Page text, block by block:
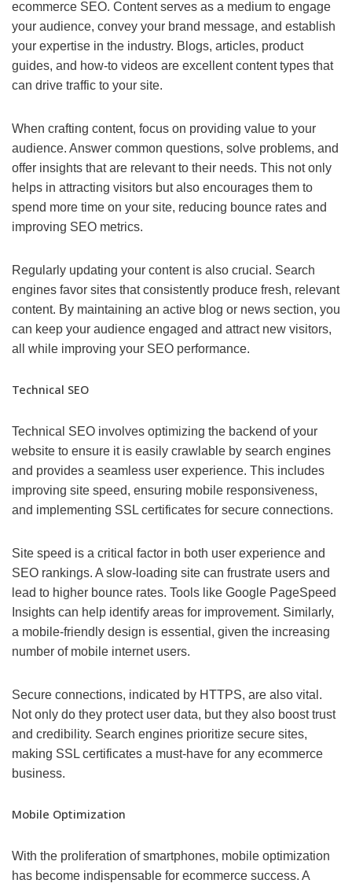
ecommerce SEO. Content serves as a medium to engage
your audience, convey your brand message, and establish
your expertise in the industry. Blogs, articles, product
guides, and how-to videos are excellent content types that
can drive traffic to your site.
When crafting content, focus on providing value to your
audience. Answer common questions, solve problems, and
offer insights that are relevant to their needs. This not only
helps in attracting visitors but also encourages them to
spend more time on your site, reducing bounce rates and
improving SEO metrics.
Regularly updating your content is also crucial. Search
engines favor sites that consistently produce fresh, relevant
content. By maintaining an active blog or news section, you
can keep your audience engaged and attract new visitors,
all while improving your SEO performance.
Technical SEO
Technical SEO involves optimizing the backend of your
website to ensure it is easily crawlable by search engines
and provides a seamless user experience. This includes
improving site speed, ensuring mobile responsiveness,
and implementing SSL certificates for secure connections.
Site speed is a critical factor in both user experience and
SEO rankings. A slow-loading site can frustrate users and
lead to higher bounce rates. Tools like Google PageSpeed
Insights can help identify areas for improvement. Similarly,
a mobile-friendly design is essential, given the increasing
number of mobile internet users.
Secure connections, indicated by HTTPS, are also vital.
Not only do they protect user data, but they also boost trust
and credibility. Search engines prioritize secure sites,
making SSL certificates a must-have for any ecommerce
business.
Mobile Optimization
With the proliferation of smartphones, mobile optimization
has become indispensable for ecommerce success. A